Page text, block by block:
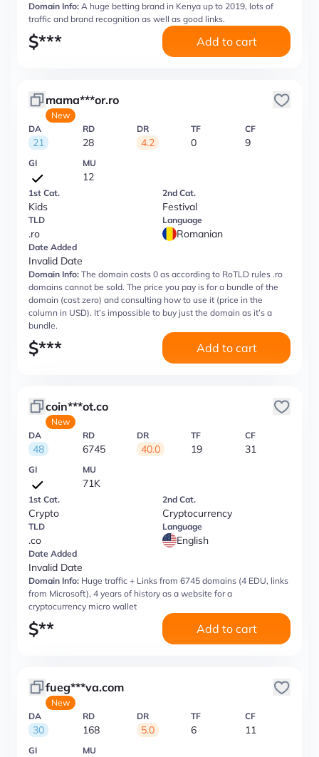
Domain Info: A huge betting brand in Kenya up to 2019, lots of
traffic and brand recognition as well as good links.
$*** Add to cart
mama***or.ro
New
DA
21
RD
28
DR
4.2
TF
0
CF
9
GI MU
12
1st Cat.
Kids
2nd Cat.
Festival
TLD
.ro
Language
Romanian
Date Added
Invalid Date
Domain Info: The domain costs 0 as according to RoTLD rules .ro
domains cannot be sold. The price you pay is for a bundle of the
domain (cost zero) and consulting how to use it (price in the
column in USD). It’s impossible to buy just the domain as it’s a
bundle.
$*** Add to cart
coin***ot.co
New
DA
48
RD
6745
DR
40.0
TF
19
CF
31
GI MU
71K
1st Cat.
Crypto
2nd Cat.
Cryptocurrency
TLD
.co
Language
English
Date Added
Invalid Date
Domain Info: Huge traffic + Links from 6745 domains (4 EDU, links
from Microsoft), 4 years of history as a website for a
cryptocurrency micro wallet
$** Add to cart
fueg***va.com
New
DA
30
RD
168
DR
5.0
TF
6
CF
11
GI MU